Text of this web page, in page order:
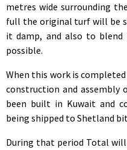
metres wide surrounding
full the original turf will be
it damp, and also to blend
possible.
When this work is
construction and assembly
been built in Kuwait and
being shipped to Shetland
During that period Total